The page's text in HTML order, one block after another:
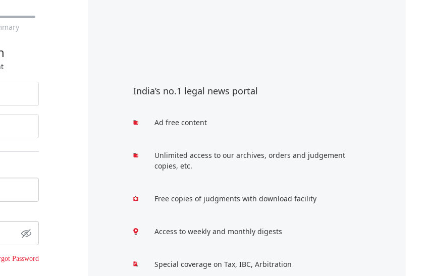
Password
India’s no.1 legal news portal
Ad free content
Unlimited access to our archives, orders and judgement
copies, etc.
Free copies of judgments with download facility
Access to weekly and monthly digests
Special coverage on Tax, IBC, Arbitration